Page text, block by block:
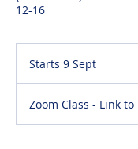
12-16
Starts 9 Sept
r
t
Zoom Class - Link